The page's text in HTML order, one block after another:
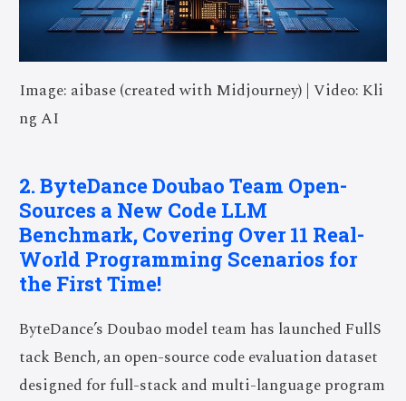
Image: aibase (created with Midjourney) | Video: Kli
ng AI
2. ByteDance Doubao Team Open-
Sources a New Code LLM
Benchmark, Covering Over 11 Real-
World Programming Scenarios for
the First Time!
ByteDance’s Doubao model team has launched FullS
tack Bench, an open-source code evaluation dataset
designed for full-stack and multi-language program